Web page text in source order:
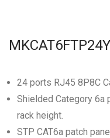
24 ports RJ45 8P8C
Shielded Category 6a
rack height.
STP CAT6a patch